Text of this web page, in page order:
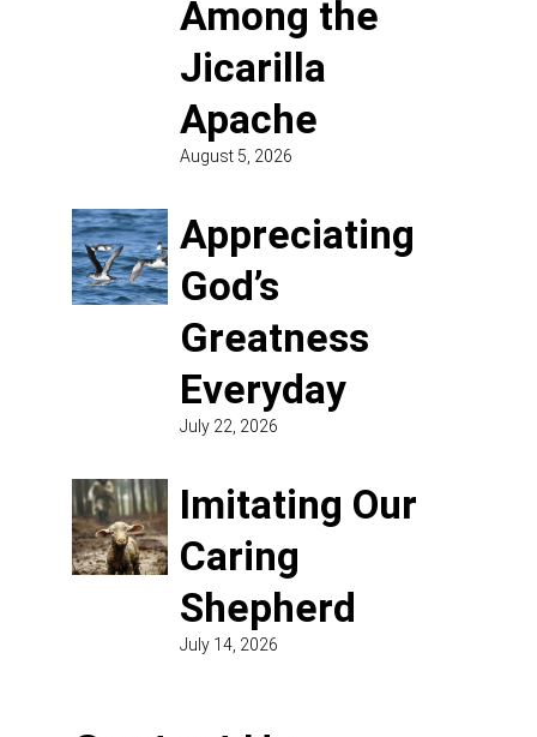
Among the
Jicarilla
Apache
August 5, 2026
Appreciating
God’s
Greatness
Everyday
July 22, 2026
Imitating Our
Caring
Shepherd
July 14, 2026